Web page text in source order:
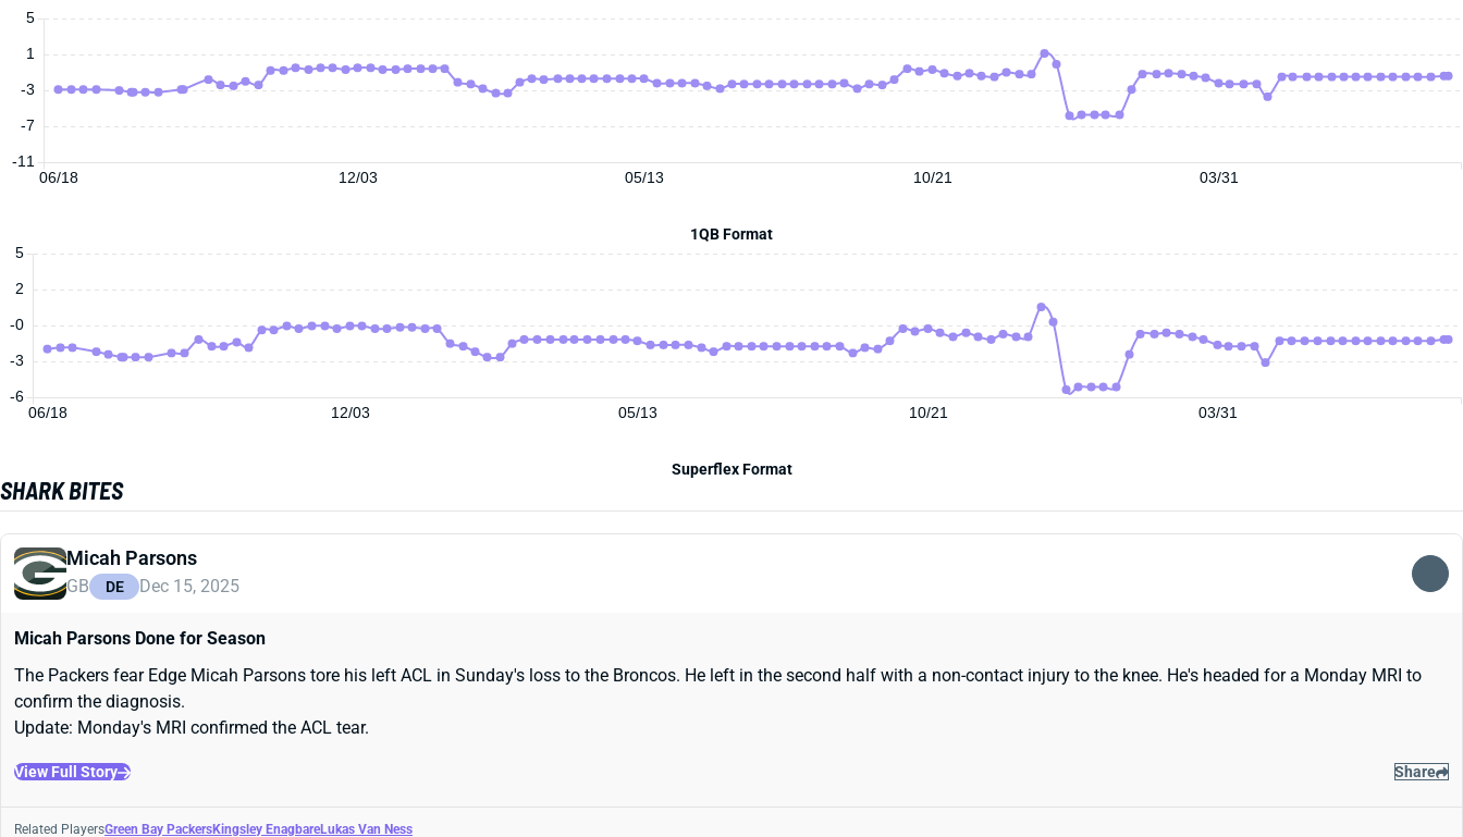
06/18 12/03 05/13 10/21 03/31
-11
-7
-3
1
5
1QB Format
06/18 12/03 05/13 10/21 03/31
5
-6
-3
-0
2
Superflex Format
SHARK BITES
Micah Parsons
GB DE Dec 15, 2025
Micah Parsons Done for Season
The Packers fear Edge Micah Parsons tore his left ACL in Sunday's loss to the Broncos. He left in the second half with a non-contact injury to the knee. He's headed for a Monday MRI to
confirm the diagnosis.
Update: Monday's MRI confirmed the ACL tear.
View Full Story Share
Related PlayersGreen Bay PackersKingsley EnagbareLukas Van Ness